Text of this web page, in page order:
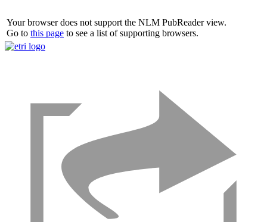
Your browser does not support the NLM PubReader view.
Go to this page to see a list of supporting browsers.